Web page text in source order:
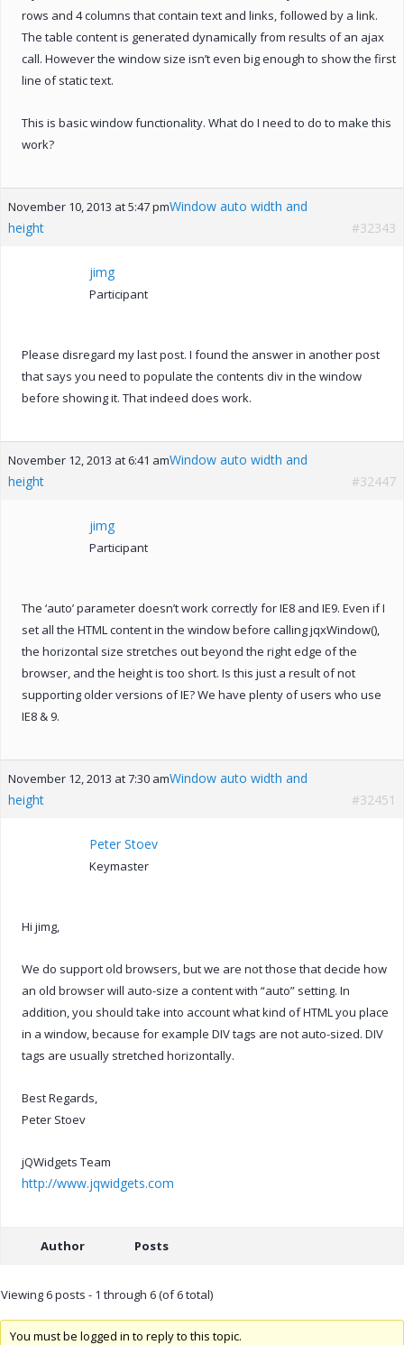
rows and 4 columns that contain text and links, followed by a link.
The table content is generated dynamically from results of an ajax
call. However the window size isn’t even big enough to show the first
line of static text.
This is basic window functionality. What do I need to do to make this
work?
November 10, 2013 at 5:47 pmWindow auto width and
height
#32343
jimg
Participant
Please disregard my last post. I found the answer in another post
that says you need to populate the contents div in the window
before showing it. That indeed does work.
November 12, 2013 at 6:41 amWindow auto width and
height
#32447
jimg
Participant
The ‘auto’ parameter doesn’t work correctly for IE8 and IE9. Even if I
set all the HTML content in the window before calling jqxWindow(),
the horizontal size stretches out beyond the right edge of the
browser, and the height is too short. Is this just a result of not
supporting older versions of IE? We have plenty of users who use
IE8 & 9.
November 12, 2013 at 7:30 amWindow auto width and
height
#32451
Peter Stoev
Keymaster
Hi jimg,
We do support old browsers, but we are not those that decide how
an old browser will auto-size a content with “auto” setting. In
addition, you should take into account what kind of HTML you place
in a window, because for example DIV tags are not auto-sized. DIV
tags are usually stretched horizontally.
Best Regards,
Peter Stoev
jQWidgets Team
http://www.jqwidgets.com
Author Posts
Viewing 6 posts - 1 through 6 (of 6 total)
You must be logged in to reply to this topic.